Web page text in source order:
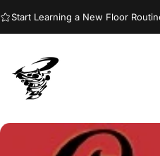
Start Learning a New Floor
Jumptwist